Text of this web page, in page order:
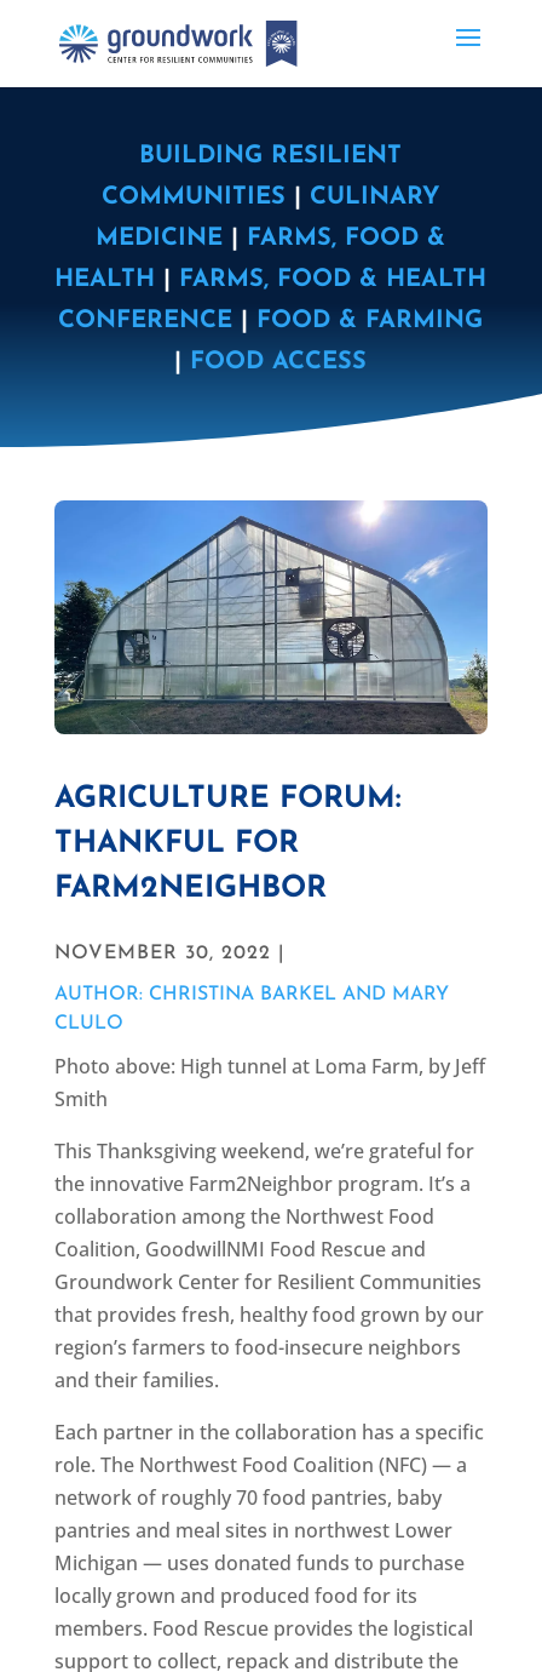
BUILDING RESILIENT
COMMUNITIES
CULINARY
MEDICINE
FARMS, FOOD &
HEALTH
FARMS, FOOD & HEALTH
CONFERENCE
FOOD & FARMING
FOOD ACCESS
AGRICULTURE FORUM:
THANKFUL FOR
FARM2NEIGHBOR
NOVEMBER 30, 2022 |
AUTHOR: CHRISTINA BARKEL AND MARY
CLULO
Photo above: High tunnel at Loma Farm, by Jeff
Smith
This Thanksgiving weekend, we’re grateful for
the innovative Farm2Neighbor program. It’s a
collaboration among the Northwest Food
Coalition, GoodwillNMI Food Rescue and
Groundwork Center for Resilient Communities
that provides fresh, healthy food grown by our
region’s farmers to food-insecure neighbors
and their families.
Each partner in the collaboration has a specific
role. The Northwest Food Coalition (NFC) — a
network of roughly 70 food pantries, baby
pantries and meal sites in northwest Lower
Michigan — uses donated funds to purchase
locally grown and produced food for its
members. Food Rescue provides the logistical
support to collect, repack and distribute the